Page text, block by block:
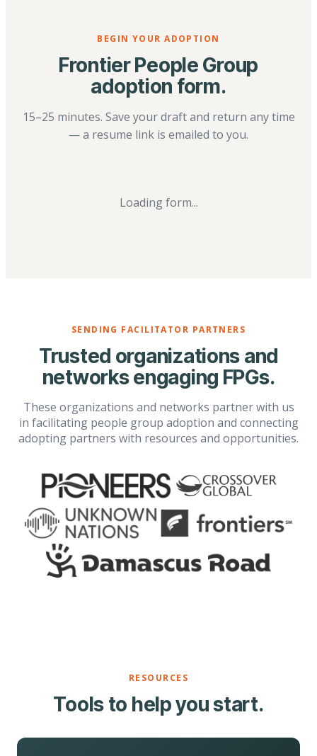
BEGIN YOUR ADOPTION
Frontier People Group
adoption form.
15–25 minutes. Save your draft and return any time
— a resume link is emailed to you.
Loading form...
SENDING FACILITATOR PARTNERS
Trusted organizations and
networks engaging FPGs.
These organizations and networks partner with us
in facilitating people group adoption and connecting
adopting partners with resources and opportunities.
RESOURCES
Tools to help you start.